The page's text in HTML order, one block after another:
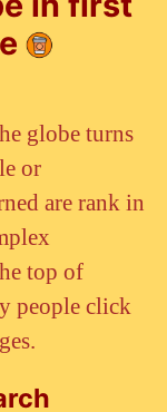
globe turns
or
are rank in
top of
people click